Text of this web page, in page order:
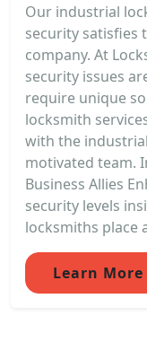
Our industrial
security satisfies
company. At
security issues
require unique
locksmith
with the
motivated team.
Business Allies
security levels
locksmiths place
Learn More